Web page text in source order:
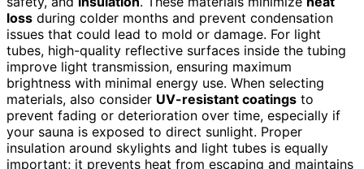
loss during colder months and prevent condensation
issues that could lead to mold or damage. For light
tubes, high-quality reflective surfaces inside the tubing
improve light transmission, ensuring maximum
brightness with minimal energy use. When selecting
materials, also consider UV-resistant coatings to
prevent fading or deterioration over time, especially if
your sauna is exposed to direct sunlight. Proper
insulation around skylights and light tubes is equally
important; it prevents heat from escaping and maintains